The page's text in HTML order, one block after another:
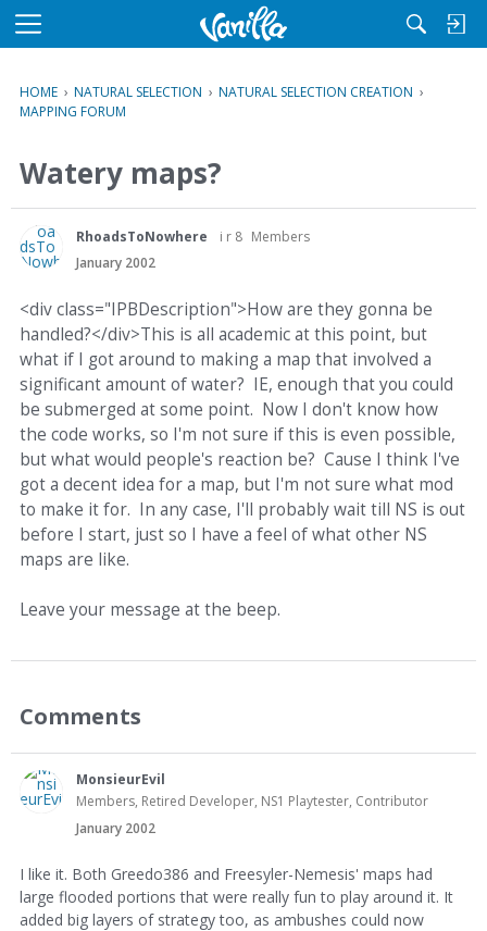
M
u
HOME › NATURAL SELECTION › NATURAL SELECTION CREATION ›
MAPPING FORUM
Watery maps?
RhoadsToNowhere i r 8 Members
January 2002
<div class="IPBDescription">How are they gonna be
handled?</div>This is all academic at this point, but
what if I got around to making a map that involved a
significant amount of water? IE, enough that you could
be submerged at some point. Now I don't know how
the code works, so I'm not sure if this is even possible,
but what would people's reaction be? Cause I think I've
got a decent idea for a map, but I'm not sure what mod
to make it for. In any case, I'll probably wait till NS is out
before I start, just so I have a feel of what other NS
maps are like.
Leave your message at the beep.
Comments
MonsieurEvil
Members, Retired Developer, NS1 Playtester, Contributor
January 2002
I like it. Both Greedo386 and Freesyler-Nemesis' maps had
large flooded portions that were really fun to play around it. It
added big layers of strategy too, as ambushes could now